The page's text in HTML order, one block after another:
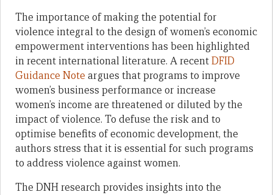
The importance of making the potential for
violence integral to the design of women’s economic
empowerment interventions has been highlighted
in recent international literature. A recentDFID
Guidance Note argues that programs to improve
women’s business performance or increase
women’s income are threatened or diluted by the
impact of violence. To defuse the risk and to
optimise benefits of economic development, the
authors stress that it is essential for such programs
to address violence against women.
The DNH research provides insights into the